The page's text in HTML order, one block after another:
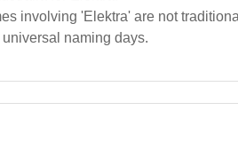
involving 'Elektra' are not
naming days.